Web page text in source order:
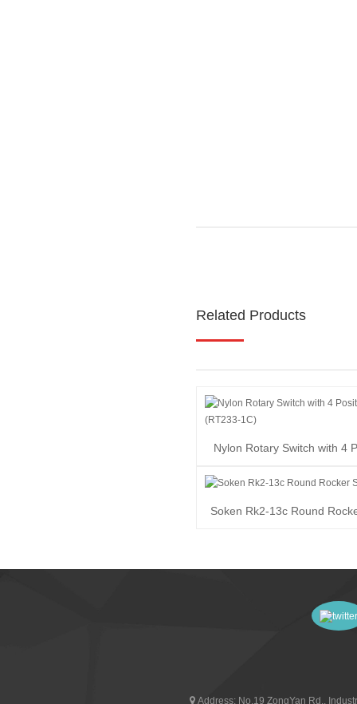
Related Products
Nylon Rotary Switch with 4
Soken Rk2-13c Round
Address: No.19 ZongYan Rd.,